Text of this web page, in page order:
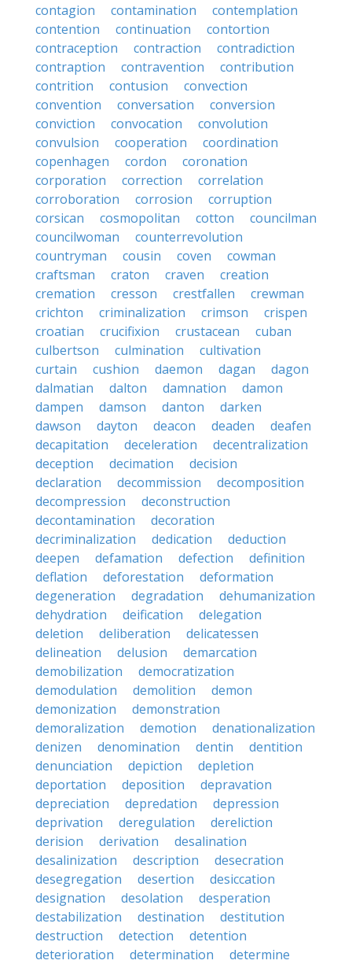
contagion contamination
contemplation
contention
continuation
contortion
contraception
contraction
contradiction
contraption
contravention
contribution
contrition
contusion
convection
convention
conversation
conversion
conviction
convocation
convolution
convulsion
cooperation
coordination
copenhagen
cordon
coronation
corporation
correction
correlation
corroboration
corrosion
corruption
corsican
cosmopolitan cotton
councilman
councilwoman
counterrevolution
countryman
cousin coven
cowman
craftsman
craton craven
creation
cremation
cresson crestfallen
crewman
crichton
criminalization crimson
crispen
croatian
crucifixion crustacean
cuban
culbertson
culmination
cultivation
curtain
cushion daemon dagan
dagon
dalmatian
dalton damnation
damon
dampen
damson danton
darken
dawson
dayton deacon deaden
deafen
decapitation
deceleration
decentralization
deception
decimation
decision
declaration
decommission
decomposition
decompression
deconstruction
decontamination
decoration
decriminalization
dedication
deduction
deepen
defamation defection
definition
deflation
deforestation
deformation
degeneration
degradation
dehumanization
dehydration
deification
delegation
deletion
deliberation
delicatessen
delineation
delusion
demarcation
demobilization
democratization
demodulation
demolition
demon
demonization
demonstration
demoralization
demotion
denationalization
denizen
denomination dentin
dentition
denunciation
depiction
depletion
deportation
deposition
depravation
depreciation
depredation
depression
deprivation
deregulation
dereliction
derision
derivation
desalination
desalinization
description
desecration
desegregation
desertion
desiccation
designation
desolation
desperation
destabilization
destination
destitution
destruction
detection
detention
deterioration
determination
determine